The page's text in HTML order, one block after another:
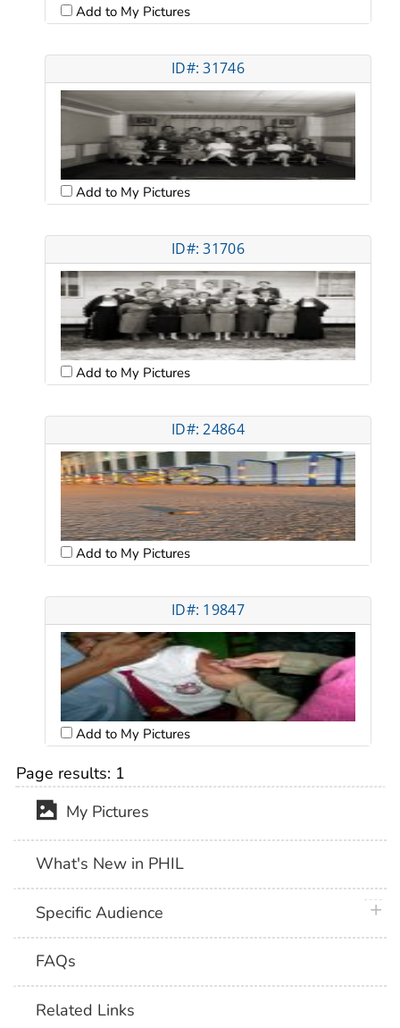
Add to My Pictures
ID#: 31746
Add to My Pictures
ID#: 31706
Add to My Pictures
ID#: 24864
Add to My Pictures
ID#: 19847
Add to My Pictures
Page results: 1
My Pictures
What's New in PHIL
Specific Audience
FAQs
Related Links